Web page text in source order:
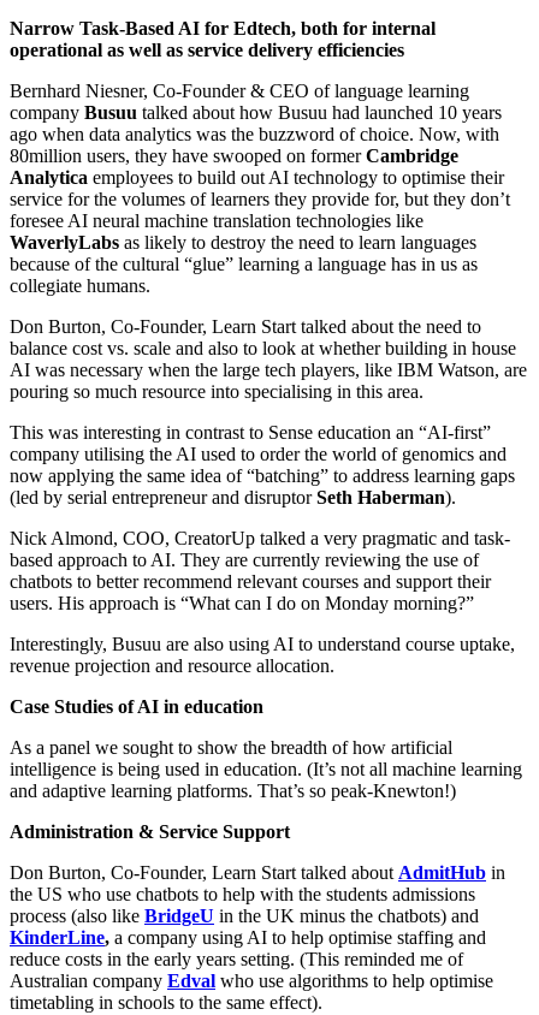
Narrow Task-Based AI for Edtech, both for internal
operational as well as service delivery efficiencies
Bernhard Niesner, Co-Founder & CEO of language learning
company Busuu talked about how Busuu had launched 10 years
ago when data analytics was the buzzword of choice. Now, with
80million users, they have swooped on formerCambridge
Analytica employees to build out AI technology to optimise their
service for the volumes of learners they provide for, but they don’t
foresee AI neural machine translation technologies like
WaverlyLabs as likely to destroy the need to learn languages
because of the cultural “glue” learning a language has in us as
collegiate humans.
Don Burton, Co-Founder, Learn Start talked about the need to
balance cost vs. scale and also to look at whether building in house
AI was necessary when the large tech players, like IBM Watson, are
pouring so much resource into specialising in this area.
This was interesting in contrast to Sense education an “AI-first”
company utilising the AI used to order the world of genomics and
now applying the same idea of “batching” to address learning gaps
(led by serial entrepreneur and disruptorSeth Haberman).
Nick Almond, COO, CreatorUp talked a very pragmatic and task-
based approach to AI. They are currently reviewing the use of
chatbots to better recommend relevant courses and support their
users. His approach is “What can I do on Monday morning?”
Interestingly, Busuu are also using AI to understand course uptake,
revenue projection and resource allocation.
Case Studies of AI in education
As a panel we sought to show the breadth of how artificial
intelligence is being used in education. (It’s not all machine learning
and adaptive learning platforms. That’s so peak-Knewton!)
Administration & Service Support
Don Burton, Co-Founder, Learn Start talked about AdmitHub in
the US who use chatbots to help with the students admissions
process (also like BridgeU in the UK minus the chatbots) and
KinderLine, a company using AI to help optimise staffing and
reduce costs in the early years setting. (This reminded me of
Australian company Edval who use algorithms to help optimise
timetabling in schools to the same effect).